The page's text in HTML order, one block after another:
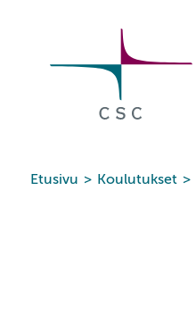
Etusivu > Koulutukset >